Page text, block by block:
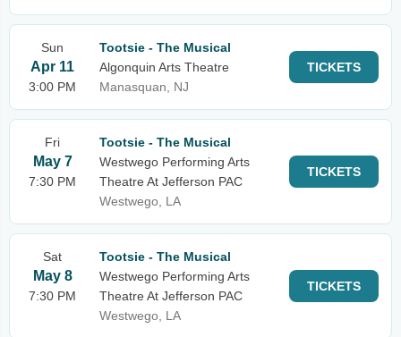
Sun
Apr 11
3:00 PM
Tootsie - The Musical
Algonquin Arts Theatre
Manasquan, NJ
TICKETS
Fri
May 7
7:30 PM
Tootsie - The Musical
Westwego Performing Arts
Theatre At Jefferson PAC
Westwego, LA
TICKETS
Sat
May 8
7:30 PM
Tootsie - The Musical
Westwego Performing Arts
Theatre At Jefferson PAC
Westwego, LA
TICKETS